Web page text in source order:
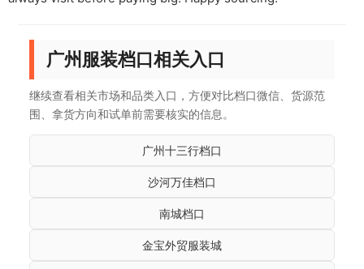
广州服装档口相关入口
继续查看相关市场和品类入口，方便对比档口微信、货源范
围、拿货方向和试单前需要核实的信息。
广州十三行档口
沙河万佳档口
南城档口
金宝外贸服装城